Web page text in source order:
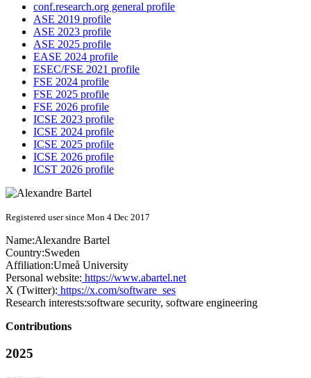
conf.research.org general profile
ASE 2019 profile
ASE 2023 profile
ASE 2025 profile
EASE 2024 profile
ESEC/FSE 2021 profile
FSE 2024 profile
FSE 2025 profile
FSE 2026 profile
ICSE 2023 profile
ICSE 2024 profile
ICSE 2025 profile
ICSE 2026 profile
ICST 2026 profile
Registered user since Mon 4 Dec 2017
Name:Alexandre Bartel
Country:Sweden
Affiliation:Umeå University
Personal website: https://www.abartel.net
X (Twitter): https://x.com/software_ses
Research interests:software security, software engineering
Contributions
2025